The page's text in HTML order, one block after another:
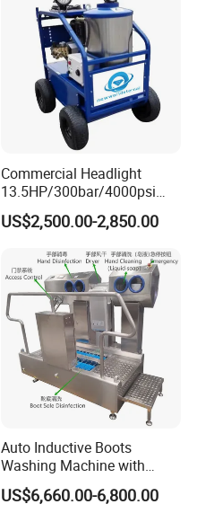
Commercial Headlight
13.5HP/300bar/4000psi
Gasoline Hot Water Jet
Drain Cleaner Washer
US$2,500.00-2,850.00
Auto Inductive Boots
Washing Machine with
Hand Washing and
Disinfection
US$6,660.00-6,800.00